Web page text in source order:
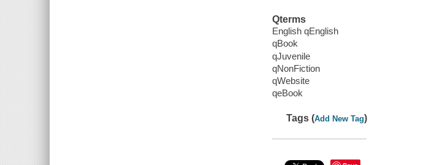
Qterms
English qEnglish
qBook
qJuvenile
qNonFiction
qWebsite
qeBook
Tags (Add New Tag)